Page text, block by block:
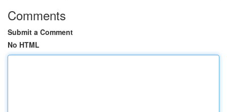
Comments
Submit a Comment
No HTML